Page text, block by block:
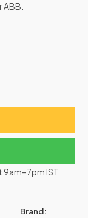
9am–7pm IST
Brand: